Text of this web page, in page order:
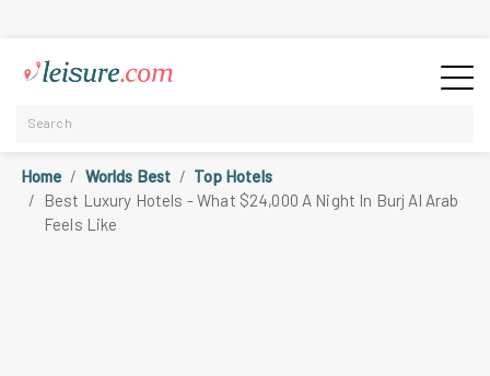
Home Worlds Best
Top Hotels
Best Luxury Hotels - What $24,000 A Night In Burj Al Arab
Feels Like